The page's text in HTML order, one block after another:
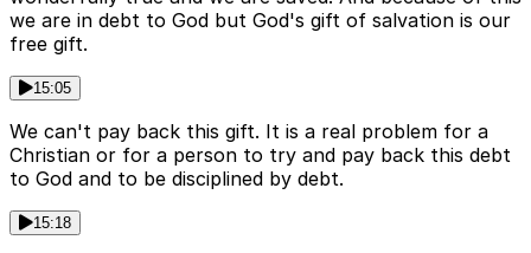
we are in debt to God but God's gift of salvation is our
free gift.
15:05
We can't pay back this gift. It is a real problem for a
Christian or for a person to try and pay back this debt
to God and to be disciplined by debt.
15:18